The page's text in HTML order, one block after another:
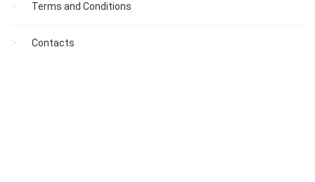
Terms and Conditions
Contacts